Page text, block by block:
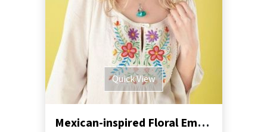
Quick View
Mexican-inspired Floral Embroidery Tutorial